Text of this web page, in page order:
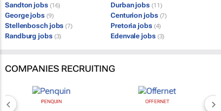
Sandton jobs (16) Durban jobs (11)
George jobs (9) Centurion jobs (7)
Stellenbosch jobs (7) Pretoria jobs (4)
Randburg jobs (3) Edenvale jobs (3)
COMPANIES RECRUITING
PENQUIN OFFERNET